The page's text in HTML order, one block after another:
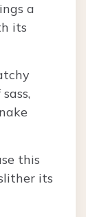
a
its
this
its